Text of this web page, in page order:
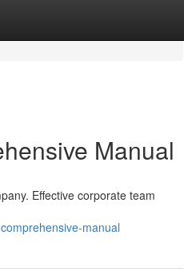
Manual
Effective corporate team
manual